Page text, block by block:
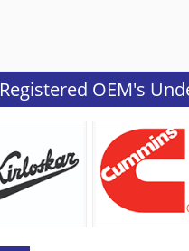
Registered OEM's